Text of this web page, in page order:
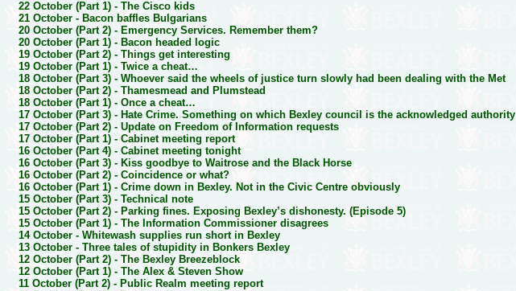
22 October (Part 1) -The Cisco kids
21 October - Bacon baffles Bulgarians
20 October (Part 2) - Emergency Services. Remember them?
20 October (Part 1) - Bacon headed logic
19 October (Part 2) -Things get interesting
19 October (Part 1) -Twice a cheat…
18 October (Part 3) -Whoever said the wheels of justice turn slowly had been dealing with the Met
18 October (Part 2) -Thamesmead and Plumstead
18 October (Part 1) -Once a cheat…
17 October (Part 3) - Hate Crime. Something on which Bexley council is the acknowledged authority
17 October (Part 2) -Update on Freedom of Information requests
17 October (Part 1) -Cabinet meeting report
16 October (Part 4) -Cabinet meeting tonight
16 October (Part 3) - Kiss goodbye to Waitrose and the Black Horse
16 October (Part 2) -Coincidence or what?
16 October (Part 1) -Crime down in Bexley. Not in the Civic Centre obviously
15 October (Part 3) -Technical note
15 October (Part 2) - Parking fines. Exposing Bexley’s dishonesty. (Episode 5)
15 October (Part 1) -The Information Commissioner disagrees
14 October -Whitewash supplies run short in Bexley
13 October -Three tales of stupidity in Bonkers Bexley
12 October (Part 2) -The Bexley Breezeblock
12 October (Part 1) -The Alex & Steven Show
11 October (Part 2) - Public Realm meeting report